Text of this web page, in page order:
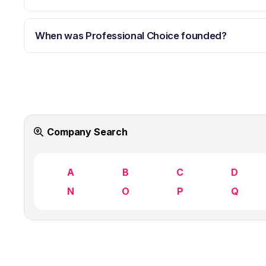
When was Professional Choice founded?
Company Search
A B C D
N
O P Q